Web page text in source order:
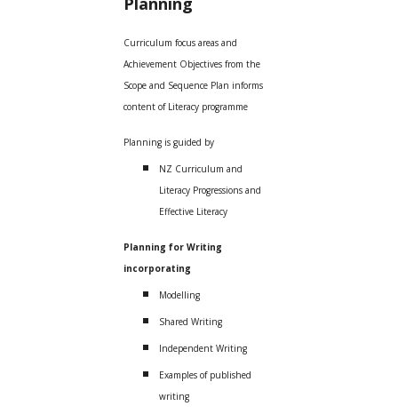
Curriculum focus areas and
Achievement Objectives from the
Scope and Sequence Plan informs
content of Literacy programme
Planning is guided by
NZ Curriculum and
Literacy Progressions and
Effective Literacy
Planning for Writing
incorporating
Modelling
Shared Writing
Independent Writing
Examples of published
writing